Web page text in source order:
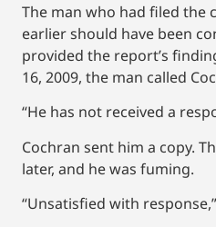
The man who had filed the
earlier should have been
provided the report’s
16, 2009, the man called
“He has not received a
Cochran sent him a copy.
later, and he was fuming.
“Unsatisfied with